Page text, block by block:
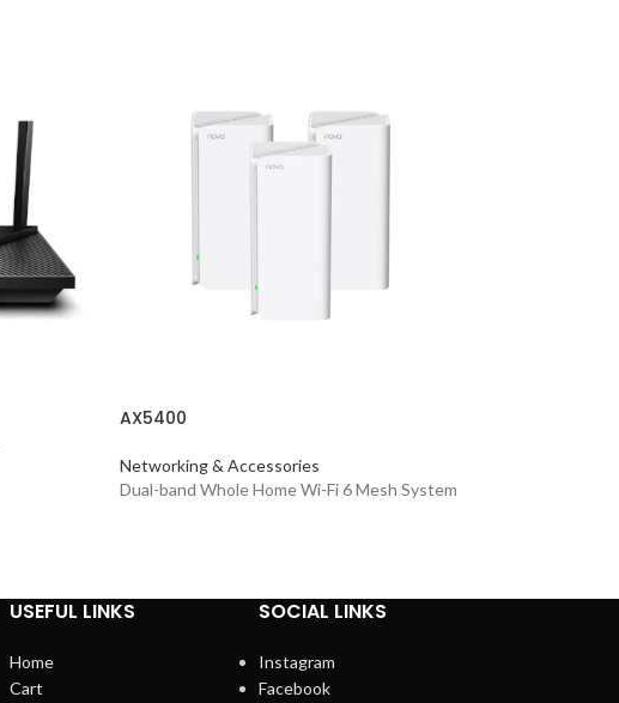
AX5400
Networking & Accessories
Dual-band Whole Home Wi-Fi 6 Mesh System
USEFUL LINKS
Home
Cart
SOCIAL LINKS
Instagram
Facebook